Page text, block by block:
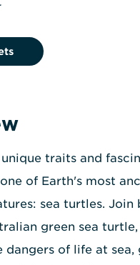
traits and
of Earth's most
sea turtles. Join
green sea turtle,
dangers of life at sea,